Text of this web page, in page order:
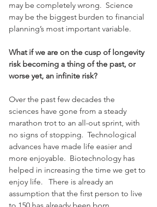
may be completely wrong.  Science
may be the biggest burden to financial
planning’s most important variable.
What if we are on the cusp of longevity
risk becoming a thing of the past, or
worse yet, an infinite risk?
Over the past few decades the
sciences have gone from a steady
marathon trot to an all-out sprint, with
no signs of stopping.  Technological
advances have made life easier and
more enjoyable.  Biotechnology has
helped in increasing the time we get to
enjoy life.   There is already an
assumption that the first person to live